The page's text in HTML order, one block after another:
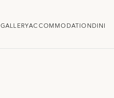
GALLERYACCOMMODATION